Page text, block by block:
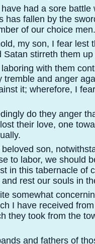
had a sore
has fallen by the
of our choice men.
my son, I fear lest
Satan stirreth them
with them
tremble and anger
it; wherefore, I
do they anger
their love, one
son,
to labor, we should
in this tabernacle of
rest our souls in
somewhat
I have received
they took from the
and fathers of